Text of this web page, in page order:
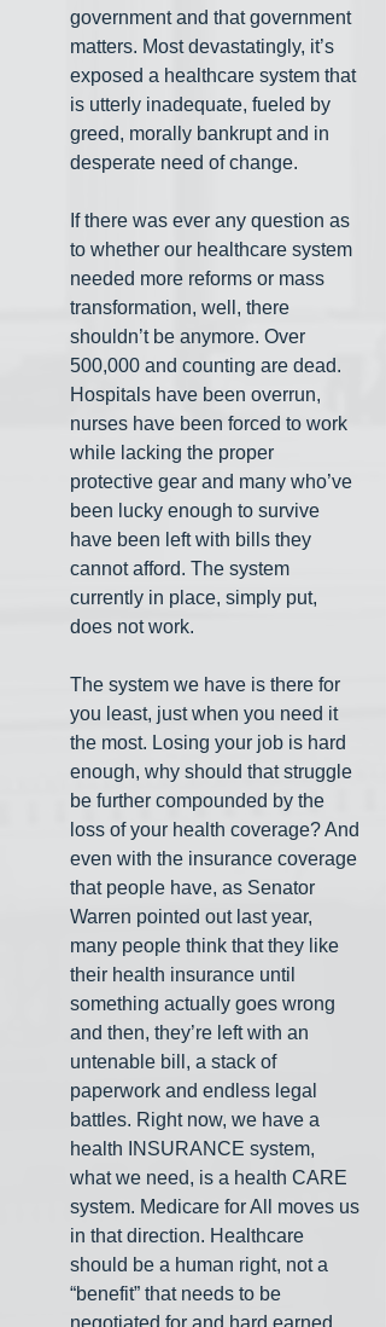
government and that government
matters. Most devastatingly, it’s
exposed a healthcare system that
is utterly inadequate, fueled by
greed, morally bankrupt and in
desperate need of change.
If there was ever any question as
to whether our healthcare system
needed more reforms or mass
transformation, well, there
shouldn’t be anymore. Over
500,000 and counting are dead.
Hospitals have been overrun,
nurses have been forced to work
while lacking the proper
protective gear and many who’ve
been lucky enough to survive
have been left with bills they
cannot afford. The system
currently in place, simply put,
does not work.
The system we have is there for
you least, just when you need it
the most. Losing your job is hard
enough, why should that struggle
be further compounded by the
loss of your health coverage? And
even with the insurance coverage
that people have, as Senator
Warren pointed out last year,
many people think that they like
their health insurance until
something actually goes wrong
and then, they’re left with an
untenable bill, a stack of
paperwork and endless legal
battles. Right now, we have a
health INSURANCE system,
what we need, is a health CARE
system. Medicare for All moves us
in that direction. Healthcare
should be a human right, not a
“benefit” that needs to be
negotiated for and hard earned.